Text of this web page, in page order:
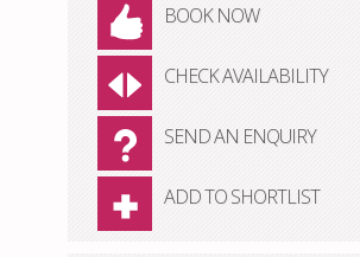
BOOK NOW
CHECK AVAILABILITY
SEND AN ENQUIRY
ADD TO SHORTLIST